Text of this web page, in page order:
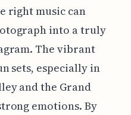
right music can
into a truly
The vibrant
sets, especially in
and the Grand
emotions. By